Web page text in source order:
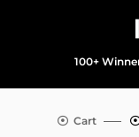
100+
Cart